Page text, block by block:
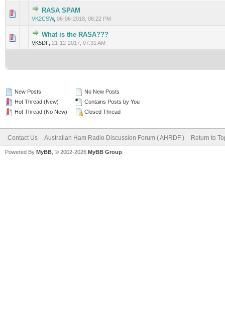
RASA SPAM
VK2CSW, 06-06-2018, 06:22 PM
What is the RASA???
VK5DF, 21-12-2017, 07:31 AM
New Posts
Hot Thread (New)
Hot Thread (No New)
No New Posts
Contains Posts by You
Closed Thread
Contact Us Australian Ham Radio Discussion Forum ( AHRDF ) Return to
Powered By MyBB , © 2002-2026 MyBB Group